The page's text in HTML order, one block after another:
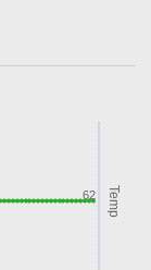
Temp
62